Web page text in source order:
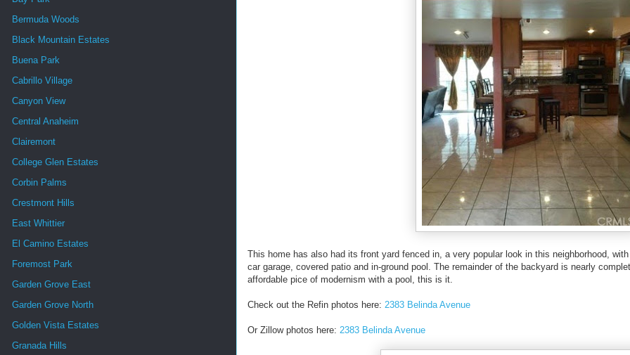
This home has also had its front yard fenced in, a very popular look in this neighborhood,
car garage, covered patio and in-ground pool. The remainder of the backyard is nearly
affordable pice of modernism with a pool, this is it.
Check out the Refin photos here: 2383 Belinda Avenue
Or Zillow photos here: 2383 Belinda Avenue
Bermuda Woods
Black Mountain Estates
Buena Park
Cabrillo Village
Canyon View
Central Anaheim
Clairemont
College Glen Estates
Corbin Palms
Crestmont Hills
East Whittier
El Camino Estates
Foremost Park
Garden Grove East
Garden Grove North
Golden Vista Estates
Granada Hills